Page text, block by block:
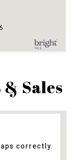
Sales
correctly.